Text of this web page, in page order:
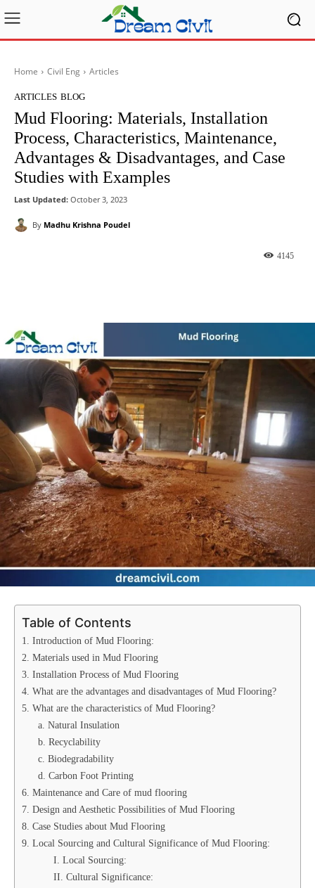
Home Civil Eng Articles
ARTICLES BLOG
Mud Flooring: Materials, Installation
Process, Characteristics, Maintenance,
Advantages & Disadvantages, and Case
Studies with Examples
Last Updated: October 3, 2023
By Madhu Krishna Poudel
4145
Table of Contents
1. Introduction of Mud Flooring:
2. Materials used in Mud Flooring
3. Installation Process of Mud Flooring
4. What are the advantages and disadvantages of Mud Flooring?
5. What are the characteristics of Mud Flooring?
a. Natural Insulation
b. Recyclability
c. Biodegradability
d. Carbon Foot Printing
6. Maintenance and Care of mud flooring
7. Design and Aesthetic Possibilities of Mud Flooring
8. Case Studies about Mud Flooring
9. Local Sourcing and Cultural Significance of Mud Flooring:
I. Local Sourcing:
II. Cultural Significance: